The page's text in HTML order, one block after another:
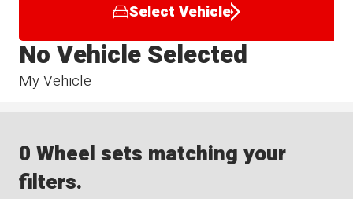
Select Vehicle
My Vehicle
No Vehicle Selected
0 Wheel sets matching your
filters.